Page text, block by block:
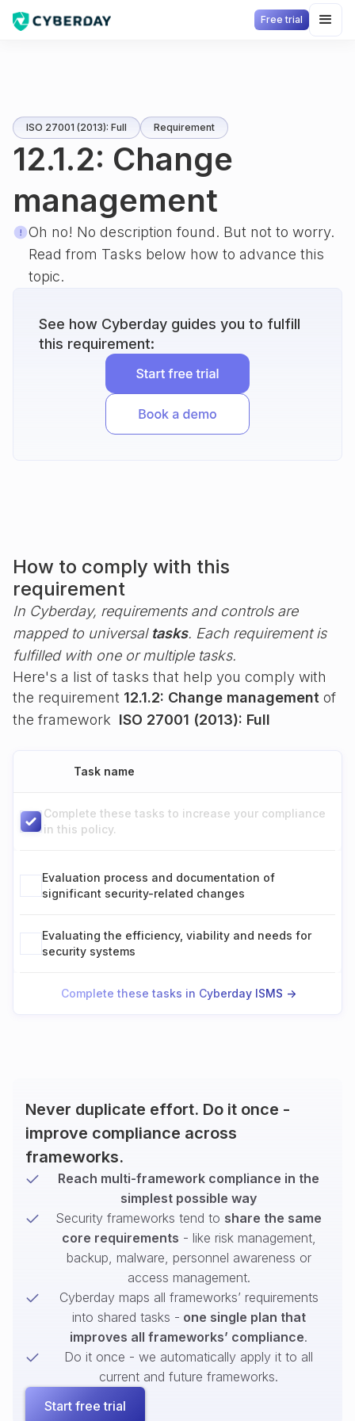
Free trial
ISO 27001 (2013): Full Requirement
12.1.2: Change
management
Oh no! No description found. But not to worry.
Read from Tasks below how to advance this
topic.
See how Cyberday guides you to fulfill
this requirement:
How to comply with this
requirement
In Cyberday, requirements and controls are
mapped to universal tasks. Each requirement is
fulfilled with one or multiple tasks.
Here's a list of tasks that help you comply with
the requirement 12.1.2: Change management of
the framework ISO 27001 (2013): Full
Task name
Complete these tasks to increase your compliance
in this policy.
Evaluation process and documentation of
significant security-related changes
Evaluating the efficiency, viability and needs for
security systems
Complete these tasks in Cyberday ISMS ->
Never duplicate effort. Do it once -
improve compliance across
frameworks.
Reach multi-framework compliance in the
simplest possible way
Security frameworks tend to share the same
core requirements - like risk management,
backup, malware, personnel awareness or
access management.
Cyberday maps all frameworks’ requirements
into shared tasks - one single plan that
improves all frameworks’ compliance.
Do it once - we automatically apply it to all
current and future frameworks.
Start free trial